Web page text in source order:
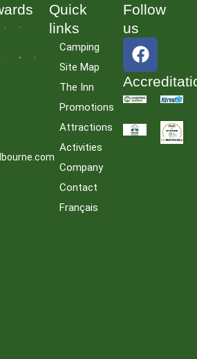
Quick
links
Camping
Site Map
The Inn
Promotions
Attractions
Activities
Company
Contact
Français
Follow
us
F
a
c
e
o